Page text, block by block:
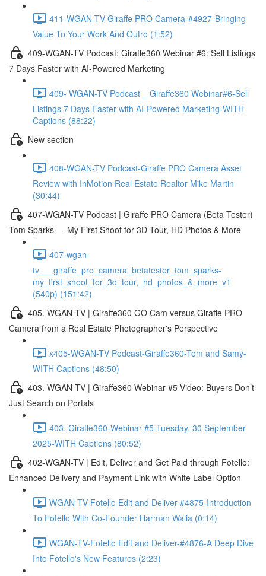
411-WGAN-TV Giraffe PRO Camera-#4927-Bringing
Value To Your Work And Outro (1:52)
409-WGAN-TV Podcast: Giraffe360 Webinar #6: Sell Listings
7 Days Faster with AI-Powered Marketing
409- WGAN-TV Podcast _ Giraffe360 Webinar#6-Sell
Listings 7 Days Faster with AI-Powered Marketing-WITH
Captions (88:22)
New section
408-WGAN-TV Podcast-Giraffe PRO Camera Asset
Review with InMotion Real Estate Realtor Mike Martin
(30:44)
407-WGAN-TV Podcast | Giraffe PRO Camera (Beta Tester)
Tom Sparks — My First Shoot for 3D Tour, HD Photos & More
407-wgan-
tv___giraffe_pro_camera_betatester_tom_sparks-
my_first_shoot_for_3d_tour,_hd_photos_&_more_v1
(540p) (151:42)
405. WGAN-TV | Giraffe360 GO Cam versus Giraffe PRO
Camera from a Real Estate Photographer's Perspective
x405-WGAN-TV Podcast-Giraffe360-Tom and Samy-
WITH Captions (48:50)
403. WGAN-TV | Giraffe360 Webinar #5 Video: Buyers Don’t
Just Search on Portals
403. Giraffe360-Webinar #5-Tuesday, 30 September
2025-WITH Captions (80:52)
402-WGAN-TV | Edit, Deliver and Get Paid through Fotello:
Enhanced Delivery and Payment Link with White Label Option
WGAN-TV-Fotello Edit and Deliver-#4875-Introduction
To Fotello With Co-Founder Harman Walia (0:14)
WGAN-TV-Fotello Edit and Deliver-#4876-A Deep Dive
Into Fotello's New Features (2:23)